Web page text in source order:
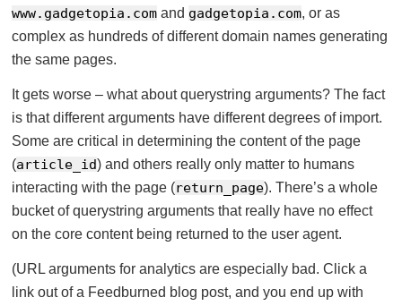
www.gadgetopia.com and gadgetopia.com, or as
complex as hundreds of different domain names generating
the same pages.
It gets worse – what about querystring arguments? The fact
is that different arguments have different degrees of import.
Some are critical in determining the content of the page
(article_id) and others really only matter to humans
interacting with the page (return_page). There’s a whole
bucket of querystring arguments that really have no effect
on the core content being returned to the user agent.
(URL arguments for analytics are especially bad. Click a
link out of a Feedburned blog post, and you end up with